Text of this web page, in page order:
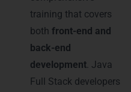
training that covers
both front-end and
back-end
development. Java
Full Stack developers